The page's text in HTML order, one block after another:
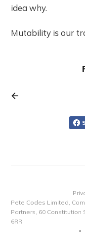
idea why.
Mutability is our
Pete Codes Limited,
Partners, 60 Constitution
6RR
•